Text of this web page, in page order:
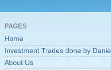
PAGES
Home
Investment Trades done by Daniel
About Us